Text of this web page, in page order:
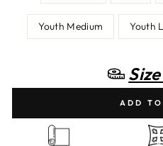
Youth Medium Youth
ADD